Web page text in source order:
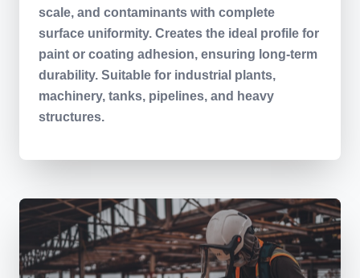
scale, and contaminants with complete
surface uniformity. Creates the ideal profile for
paint or coating adhesion, ensuring long-term
durability. Suitable for industrial plants,
machinery, tanks, pipelines, and heavy
structures.